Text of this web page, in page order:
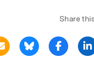
Share